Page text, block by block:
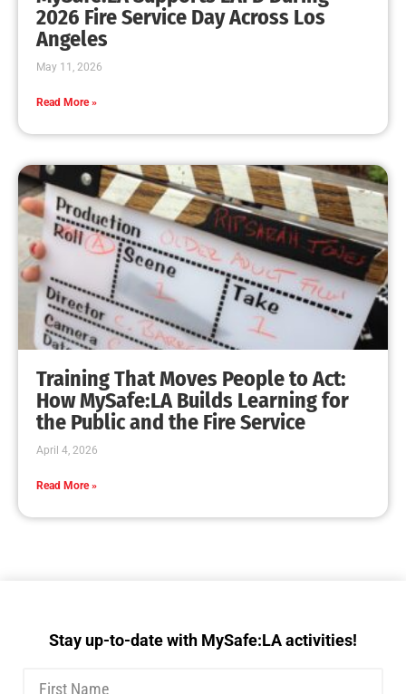
2026 Fire Service Day Across Los
Angeles
May 11, 2026
Read More »
Training That Moves People to Act:
How MySafe:LA Builds Learning for
the Public and the Fire Service
April 4, 2026
Read More »
Stay up-to-date with MySafe:LA activities!